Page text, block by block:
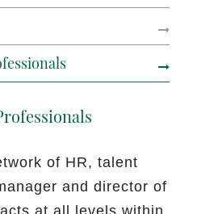
of HR, talent
and director of